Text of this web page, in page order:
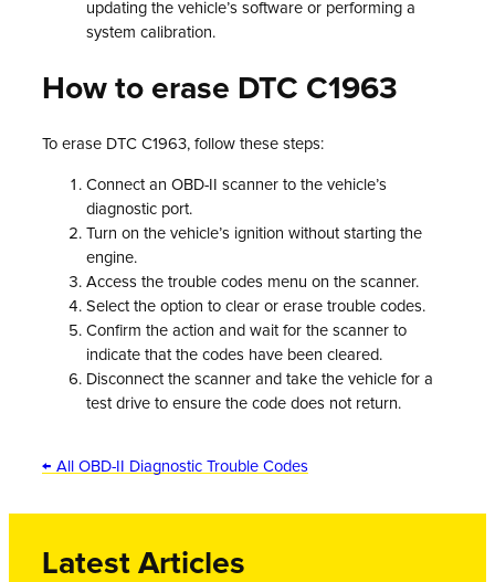
updating the vehicle’s software or performing a
system calibration.
How to erase DTC C1963
To erase DTC C1963, follow these steps:
Connect an OBD-II scanner to the vehicle’s
diagnostic port.
Turn on the vehicle’s ignition without starting the
engine.
Access the trouble codes menu on the scanner.
Select the option to clear or erase trouble codes.
Confirm the action and wait for the scanner to
indicate that the codes have been cleared.
Disconnect the scanner and take the vehicle for a
test drive to ensure the code does not return.
← All OBD-II Diagnostic Trouble Codes
Latest Articles